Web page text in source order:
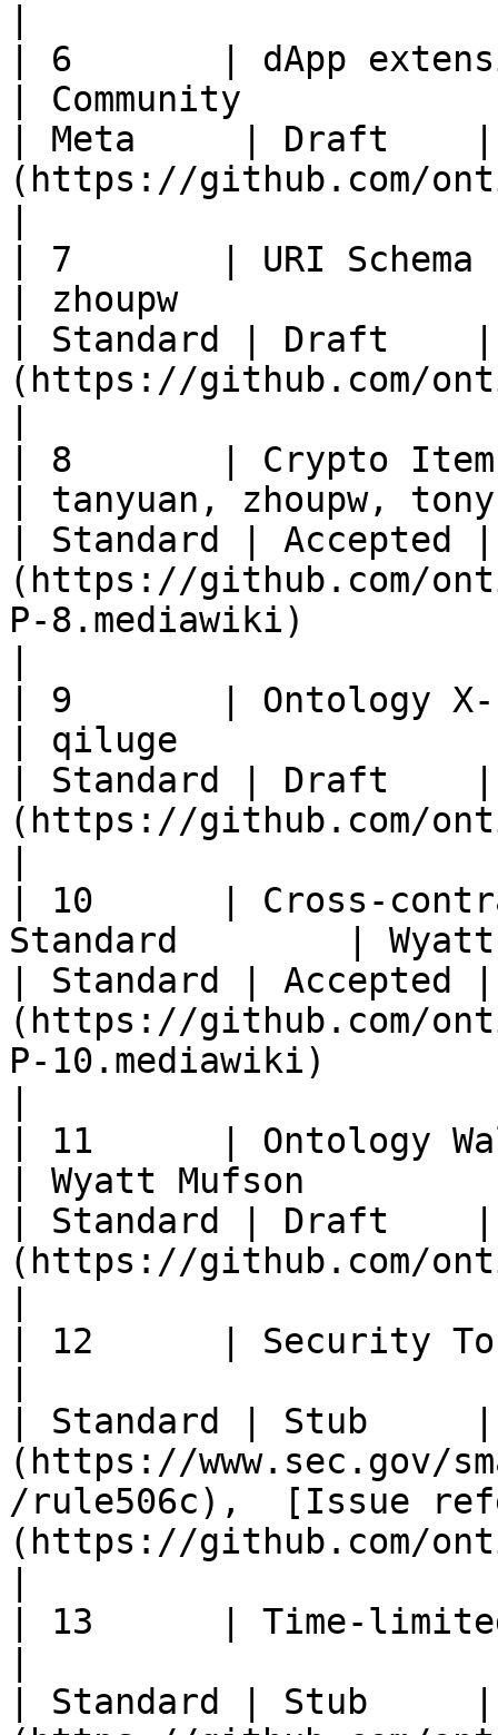
| 6       | dApp
| Community
| Meta     | Draft    |
(https://github.com/
| 7       | URI Schema
| zhoupw
| Standard | Draft    |
(https://github.com/
| 8       | Crypto Item
| tanyuan, zhoupw,
| Standard | Accepted
(https://github.com/
P-8.mediawiki)
| 9       | Ontology X-
| qiluge
| Standard | Draft    |
(https://github.com/
| 10      | Cross-
Standard        | Wyatt
| Standard | Accepted
(https://github.com/
P-10.mediawiki)
| 11      | Ontology
| Wyatt Mufson
| Standard | Draft    |
(https://github.com/
| 12      | Security
| Standard | Stub     |
(https://www.sec.gov/
/rule506c),  [Issue
(https://github.com/
| 13      | Time-limited
| Standard | Stub